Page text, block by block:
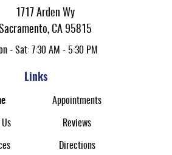
1717 Arden Wy
CA 95815
- Sat: 7:30 AM - 5:30 PM
Links
Appointments
Reviews
Directions